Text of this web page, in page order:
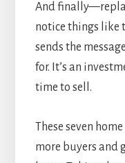
And
notice things like
sends the
for. It’s an
time to sell.
These seven
more buyers and